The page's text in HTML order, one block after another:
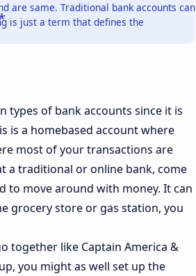
are same. Traditional bank accounts can
is just a term that defines the
types of bank accounts since it is
is a homebased account where
most of your transactions are
a traditional or online bank, come
to move around with money. It can
grocery store or gas station, you
together like Captain America &
you might as well set up the